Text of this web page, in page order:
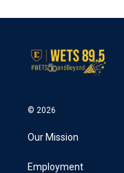
© 2026
Our Mission
Employment